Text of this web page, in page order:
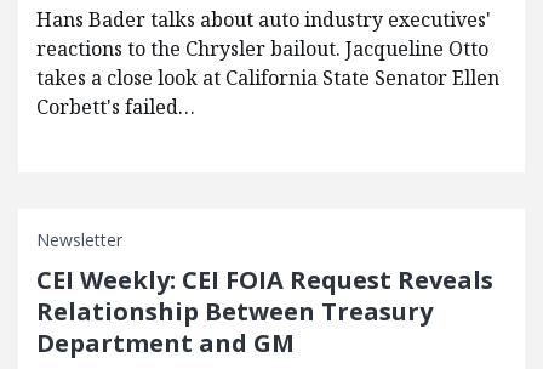
Hans Bader talks about auto industry executives'
reactions to the Chrysler bailout. Jacqueline Otto
takes a close look at California State Senator Ellen
Corbett's failed…
Newsletter
CEI Weekly: CEI FOIA Request Reveals
Relationship Between Treasury
Department and GM